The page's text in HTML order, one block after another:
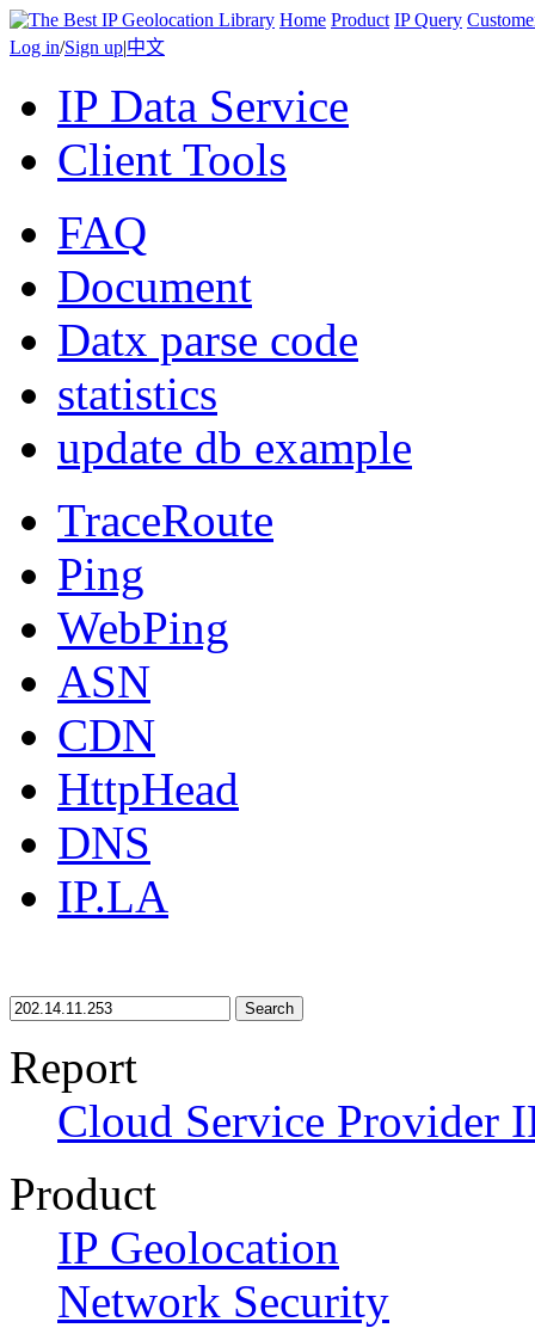
Home Product IP Query
Log in/Sign up|中文
IP Data Service
Client Tools
FAQ
Document
Datx parse code
statistics
update db example
TraceRoute
Ping
WebPing
ASN
CDN
HttpHead
DNS
IP.LA
Search
Report
Cloud Service Provider
Product
IP Geolocation
Network Security